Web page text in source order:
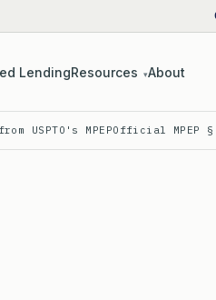
LendingResources ▾About
USPTO's MPEPOfficial MPEP §